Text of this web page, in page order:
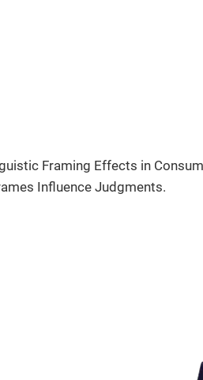
Framing Effects in
Influence Judgments.